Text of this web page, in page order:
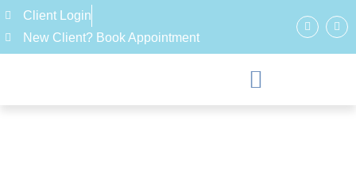
Client Login
New Client? Book Appointment